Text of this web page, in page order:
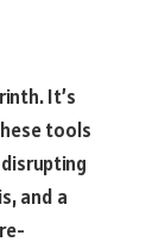
It’s
tools
and a